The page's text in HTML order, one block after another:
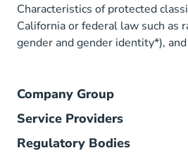
Characteristics of protected
California or federal law such as
gender and gender identity*), and
Company Group
Service Providers
Regulatory Bodies